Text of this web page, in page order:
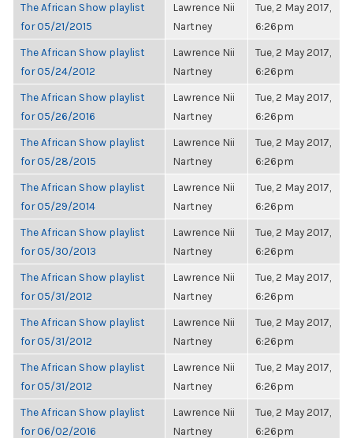
The African Show playlist
for 05/21/2015
Lawrence Nii
Nartney
Tue, 2 May 2017,
6:26pm
The African Show playlist
for 05/24/2012
Lawrence Nii
Nartney
Tue, 2 May 2017,
6:26pm
The African Show playlist
for 05/26/2016
Lawrence Nii
Nartney
Tue, 2 May 2017,
6:26pm
The African Show playlist
for 05/28/2015
Lawrence Nii
Nartney
Tue, 2 May 2017,
6:26pm
The African Show playlist
for 05/29/2014
Lawrence Nii
Nartney
Tue, 2 May 2017,
6:26pm
The African Show playlist
for 05/30/2013
Lawrence Nii
Nartney
Tue, 2 May 2017,
6:26pm
The African Show playlist
for 05/31/2012
Lawrence Nii
Nartney
Tue, 2 May 2017,
6:26pm
The African Show playlist
for 05/31/2012
Lawrence Nii
Nartney
Tue, 2 May 2017,
6:26pm
The African Show playlist
for 05/31/2012
Lawrence Nii
Nartney
Tue, 2 May 2017,
6:26pm
The African Show playlist
for 06/02/2016
Lawrence Nii
Nartney
Tue, 2 May 2017,
6:26pm